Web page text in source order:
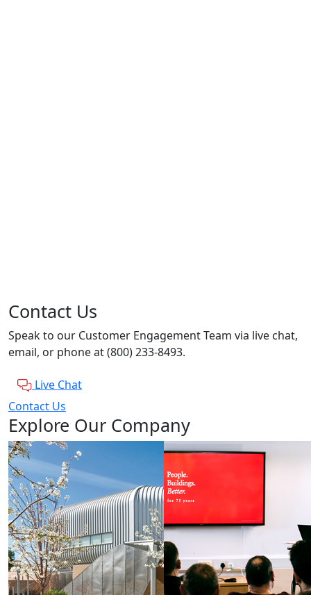
Contact Us
Speak to our Customer Engagement Team via live chat,
email, or phone at (800) 233-8493.
Live Chat
Contact Us
Explore Our Company